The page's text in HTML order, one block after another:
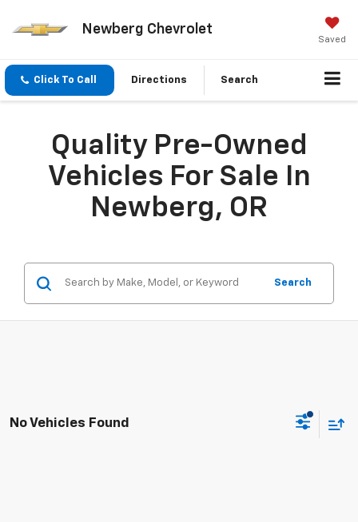
Newberg Chevrolet
Saved
Click To Call Directions Search
Quality Pre-Owned
Vehicles For Sale In
Newberg, OR
Search
No Vehicles Found